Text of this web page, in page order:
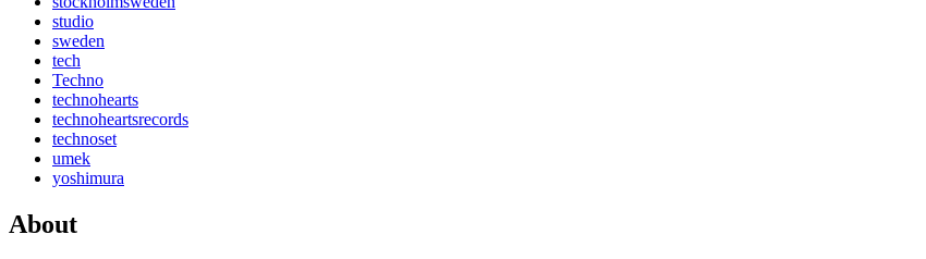
studio
sweden
tech
Techno
technohearts
technoheartsrecords
technoset
umek
yoshimura
About